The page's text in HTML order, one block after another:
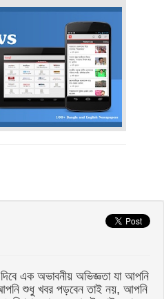
এক অভাবনীয় অভিজ্ঞতা যা আপনি
শুধু খবর পড়বেন তাই নয়, আপনি